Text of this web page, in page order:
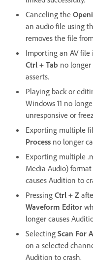
Canceling the
an audio file using
removes the file
Importing an AV
Ctrl + Tab no longer
asserts.
Playing back or
Windows 11 no
unresponsive or
Exporting multiple
Process no longer
Exporting multiple
Media Audio) format
causes Audition to
Pressing Ctrl + Z
Waveform Editor
longer causes
Selecting Scan For
on a selected
Audition to crash.